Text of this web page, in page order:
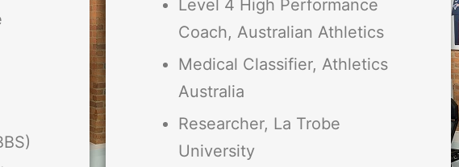
Level 4 High Performance
Coach, Australian Athletics
Medical Classifier, Athletics
Australia
Researcher, La Trobe
University